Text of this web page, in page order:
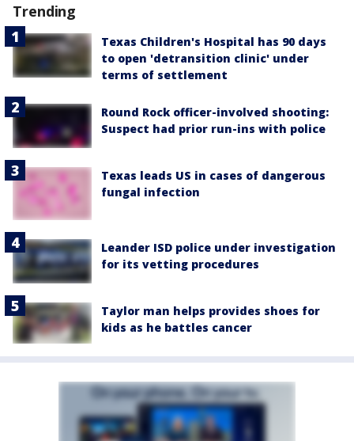
Trending
Texas Children's Hospital has 90 days
to open 'detransition clinic' under
terms of settlement
Round Rock officer-involved shooting:
Suspect had prior run-ins with police
Texas leads US in cases of dangerous
fungal infection
Leander ISD police under investigation
for its vetting procedures
Taylor man helps provides shoes for
kids as he battles cancer